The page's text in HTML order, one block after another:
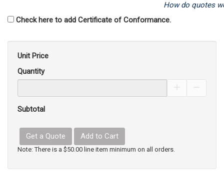
How do quotes
Check here to add Certificate of Conformance.
Unit Price
Quantity
Subtotal
Get a Quote Add to Cart
Note: There is a $50.00 line item minimum on all orders.